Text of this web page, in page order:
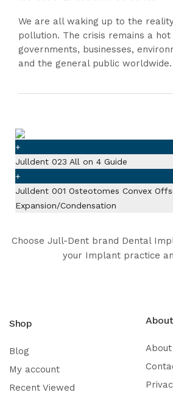
We are all waking up to the
pollution. The crisis remains a
governments, businesses,
and the general public worldwide.
+
Julldent 023 All on 4 Guide
+
Julldent 001 Osteotomes Convex
Expansion/Condensation
Choose Jull-Dent brand Dental
your Implant practice
Shop
Blog
My account
Recent Viewed
About